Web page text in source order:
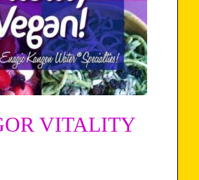
VITALITY